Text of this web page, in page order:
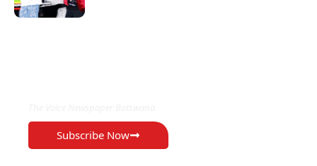
Subscribe Now